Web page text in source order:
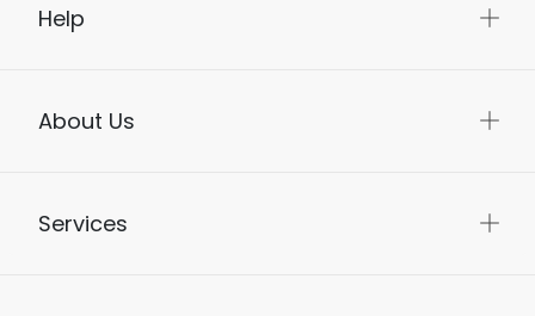
Help
About Us
Services